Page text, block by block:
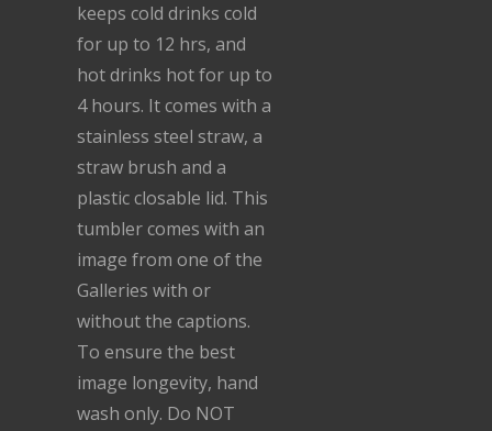
keeps cold drinks cold
for up to 12 hrs, and
hot drinks hot for up to
4 hours. It comes with a
stainless steel straw, a
straw brush and a
plastic closable lid. This
tumbler comes with an
image from one of the
Galleries with or
without the captions.
To ensure the best
image longevity, hand
wash only. Do NOT